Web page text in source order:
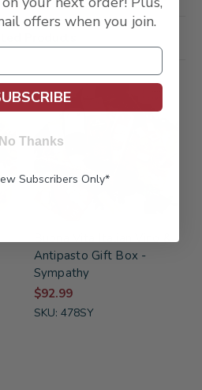
FREE SHIPPING
Antipasto Gift Box -
Sympathy
$92.99
SKU: 478SY
offers when you join.
No Thanks
Subscribers Only*